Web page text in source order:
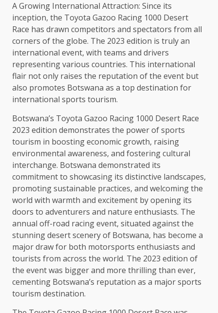
A Growing International Attraction: Since its
inception, the Toyota Gazoo Racing 1000 Desert
Race has drawn competitors and spectators from all
corners of the globe. The 2023 edition is truly an
international event, with teams and drivers
representing various countries. This international
flair not only raises the reputation of the event but
also promotes Botswana as a top destination for
international sports tourism.
Botswana’s Toyota Gazoo Racing 1000 Desert Race
2023 edition demonstrates the power of sports
tourism in boosting economic growth, raising
environmental awareness, and fostering cultural
interchange. Botswana demonstrated its
commitment to showcasing its distinctive landscapes,
promoting sustainable practices, and welcoming the
world with warmth and excitement by opening its
doors to adventurers and nature enthusiasts. The
annual off-road racing event, situated against the
stunning desert scenery of Botswana, has become a
major draw for both motorsports enthusiasts and
tourists from across the world. The 2023 edition of
the event was bigger and more thrilling than ever,
cementing Botswana’s reputation as a major sports
tourism destination.